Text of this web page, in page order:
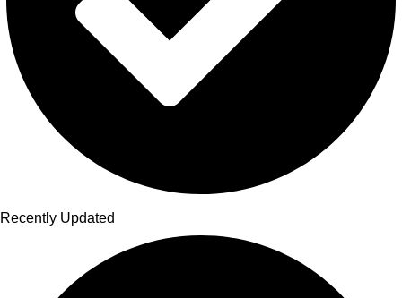
Recently Updated